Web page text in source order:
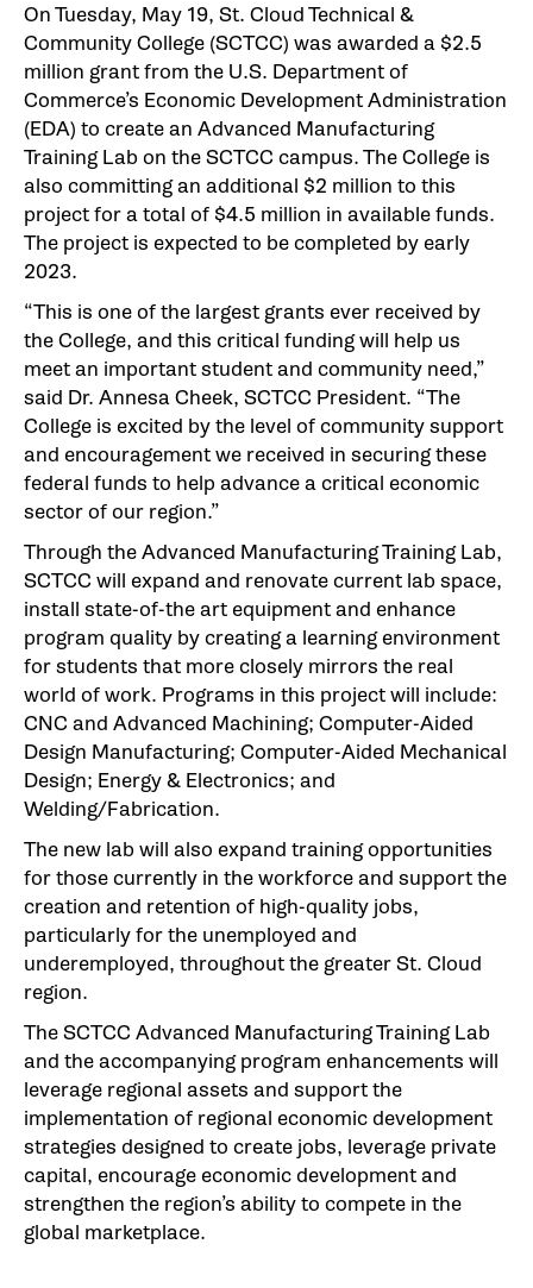
On Tuesday, May 19, St. Cloud Technical &
Community College (SCTCC) was awarded a $2.5
million grant from the U.S. Department of
Commerce’s Economic Development Administration
(EDA) to create an Advanced Manufacturing
Training Lab on the SCTCC campus. The College is
also committing an additional $2 million to this
project for a total of $4.5 million in available funds.
The project is expected to be completed by early
2023.
“This is one of the largest grants ever received by
the College, and this critical funding will help us
meet an important student and community need,”
said Dr. Annesa Cheek, SCTCC President. “The
College is excited by the level of community support
and encouragement we received in securing these
federal funds to help advance a critical economic
sector of our region.”
Through the Advanced Manufacturing Training Lab,
SCTCC will expand and renovate current lab space,
install state-of-the art equipment and enhance
program quality by creating a learning environment
for students that more closely mirrors the real
world of work. Programs in this project will include:
CNC and Advanced Machining; Computer-Aided
Design Manufacturing; Computer-Aided Mechanical
Design; Energy & Electronics; and
Welding/Fabrication.
The new lab will also expand training opportunities
for those currently in the workforce and support the
creation and retention of high-quality jobs,
particularly for the unemployed and
underemployed, throughout the greater St. Cloud
region.
The SCTCC Advanced Manufacturing Training Lab
and the accompanying program enhancements will
leverage regional assets and support the
implementation of regional economic development
strategies designed to create jobs, leverage private
capital, encourage economic development and
strengthen the region’s ability to compete in the
global marketplace.